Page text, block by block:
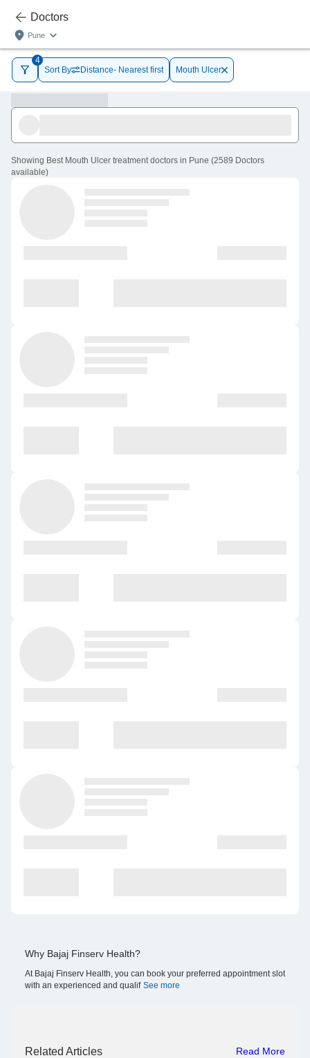
Doctors
Pune
4
Sort By
Distance- Nearest first Mouth Ulcer
Showing Best Mouth Ulcer treatment doctors in Pune (2589 Doctors
available)
Why Bajaj Finserv Health?
At Bajaj Finserv Health, you can book your preferred appointment slot
with an experienced and qualif See more
Related Articles Read More